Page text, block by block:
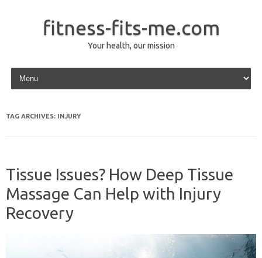
fitness-fits-me.com
Your health, our mission
Skip to content
TAG ARCHIVES: INJURY
Tissue Issues? How Deep Tissue
Massage Can Help with Injury
Recovery